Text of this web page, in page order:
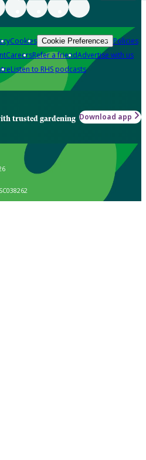
Cookies Cookie Preferences Policies
CareersRefer a friendAdvertise with us
Listen to RHS podcasts
trusted gardening Download app